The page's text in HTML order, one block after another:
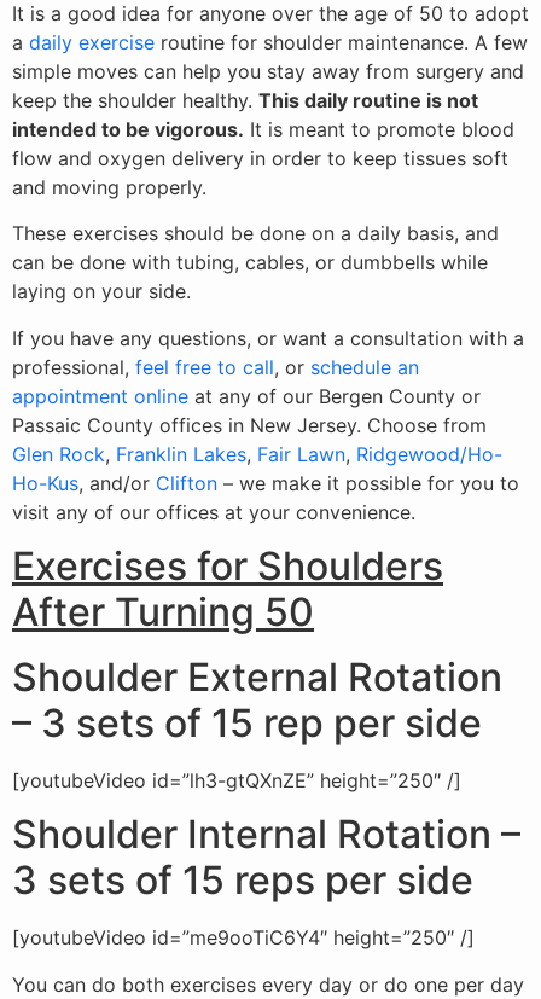
It is a good idea for anyone over the age of 50 to adopt
a daily exercise routine for shoulder maintenance. A few
simple moves can help you stay away from surgery and
keep the shoulder healthy. This daily routine is not
intended to be vigorous. It is meant to promote blood
flow and oxygen delivery in order to keep tissues soft
and moving properly.
These exercises should be done on a daily basis, and
can be done with tubing, cables, or dumbbells while
laying on your side.
If you have any questions, or want a consultation with a
professional, feel free to call, or schedule an
appointment online at any of our Bergen County or
Passaic County offices in New Jersey. Choose from
Glen Rock, Franklin Lakes, Fair Lawn, Ridgewood/Ho-
Ho-Kus, and/or Clifton – we make it possible for you to
visit any of our offices at your convenience.
Exercises for Shoulders
After Turning 50
Shoulder External Rotation
– 3 sets of 15 rep per side
[youtubeVideo id=”lh3-gtQXnZE” height=”250″ /]
Shoulder Internal Rotation –
3 sets of 15 reps per side
[youtubeVideo id=”me9ooTiC6Y4″ height=”250″ /]
You can do both exercises every day or do one per day